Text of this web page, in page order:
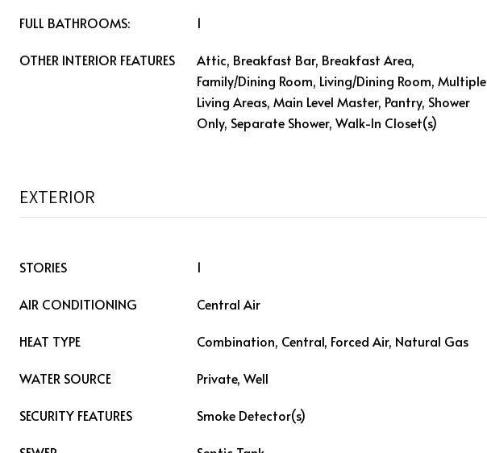
FULL BATHROOMS: 1
OTHER INTERIOR FEATURES
Attic, Breakfast Bar, Breakfast Area,
Family/Dining Room, Living/Dining Room, Multiple
Living Areas, Main Level Master, Pantry, Shower
Only, Separate Shower, Walk-In Closet(s)
EXTERIOR
STORIES 1
AIR CONDITIONING Central Air
HEAT TYPE Combination, Central, Forced Air, Natural Gas
WATER SOURCE Private, Well
SECURITY FEATURES Smoke Detector(s)